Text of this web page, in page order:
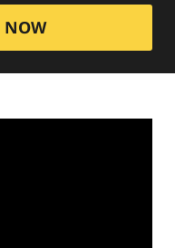
NOW